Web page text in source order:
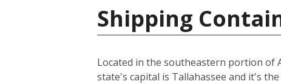
Shipping
Located in the southeastern portion of
state's capital is Tallahassee and it's